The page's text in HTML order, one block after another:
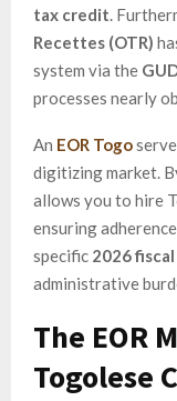
tax credit .
Recettes (OTR)
system via the
processes nearly
An EOR Togo
digitizing market.
allows you to hire
ensuring
specific 2026
administrative
The EOR
Togolese